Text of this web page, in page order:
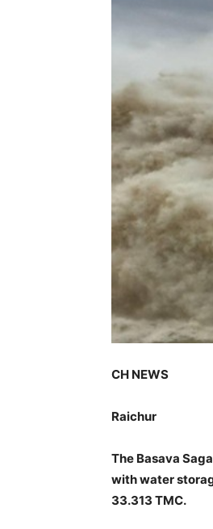
CH NEWS
Raichur
The Basava
with water
33.313 TMC.